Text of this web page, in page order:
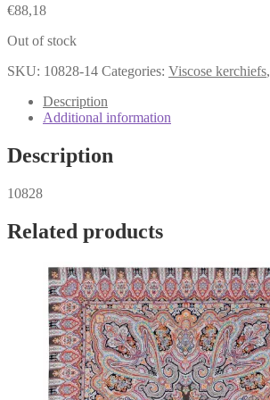
€88,18
Out of stock
SKU: 10828-14 Categories: Viscose kerchiefs,
Description
Additional information
Description
10828
Related products